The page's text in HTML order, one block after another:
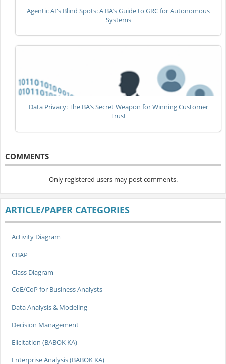
Agentic AI's Blind Spots: A BA’s Guide to GRC for Autonomous
Systems
Data Privacy: The BA’s Secret Weapon for Winning Customer
Trust
COMMENTS
Only registered users may post comments.
ARTICLE/PAPER CATEGORIES
Activity Diagram
CBAP
Class Diagram
CoE/CoP for Business Analysts
Data Analysis & Modeling
Decision Management
Elicitation (BABOK KA)
Enterprise Analysis (BABOK KA)